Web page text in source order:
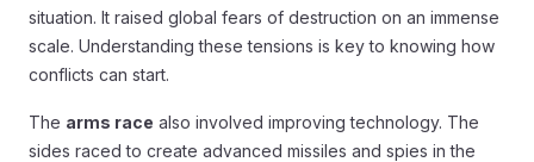
situation. It raised global fears of destruction on an immense
scale. Understanding these tensions is key to knowing how
conflicts can start.
The arms race also involved improving technology. The
sides raced to create advanced missiles and spies in the